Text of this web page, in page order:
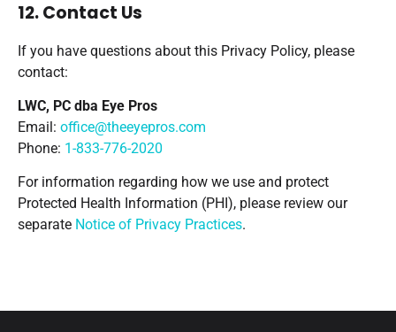
12. Contact Us
If you have questions about this Privacy Policy, please
contact:
LWC, PC dba Eye Pros
Email: office@theeyepros.com
Phone: 1-833-776-2020
For information regarding how we use and protect
Protected Health Information (PHI), please review our
separate Notice of Privacy Practices.